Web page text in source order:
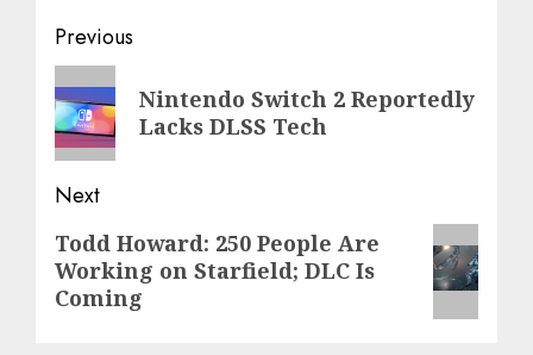
Post
navigation
Previous
Previous
post:
Nintendo Switch 2 Reportedly
Lacks DLSS Tech
Next
Next
post:
Todd Howard: 250 People Are
Working on Starfield; DLC Is
Coming